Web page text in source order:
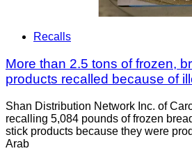
Recalls
More than 2.5 tons of frozen,
products recalled because of
Shan Distribution Network Inc. of
recalling 5,084 pounds of frozen
stick products because they were
Arab